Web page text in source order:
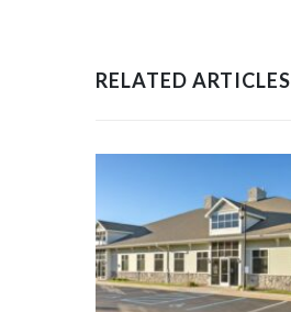
RELATED ARTICLES